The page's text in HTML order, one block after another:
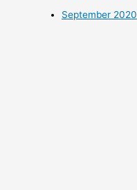
September 2020